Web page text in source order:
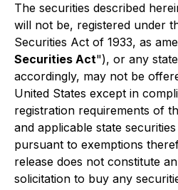
The securities described
will not be, registered under
Securities Act of 1933, as
Securities Act"), or any
accordingly, may not be
United States except in
registration requirements of
and applicable state
pursuant to exemptions
release does not constitute
solicitation to buy any